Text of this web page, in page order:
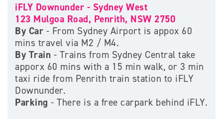
iFLY Downunder - Sydney West
123 Mulgoa Road, Penrith, NSW 2750
By Car - From Sydney Airport is appox 60
mins travel via M2 / M4.
By Train - Trains from Sydney Central take
apporx 60 mins with a 15 min walk, or 3 min
taxi ride from Penrith train station to iFLY
Downunder.
Parking - There is a free carpark behind iFLY.